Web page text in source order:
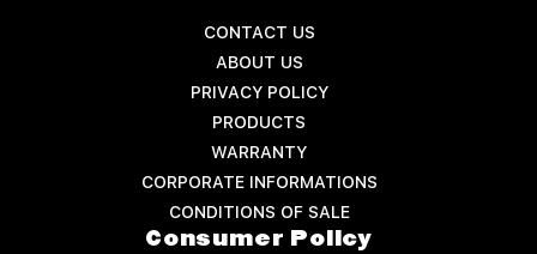
CONTACT US
ABOUT US
PRIVACY POLICY
PRODUCTS
WARRANTY
CORPORATE INFORMATIONS
CONDITIONS OF SALE
Consumer Policy